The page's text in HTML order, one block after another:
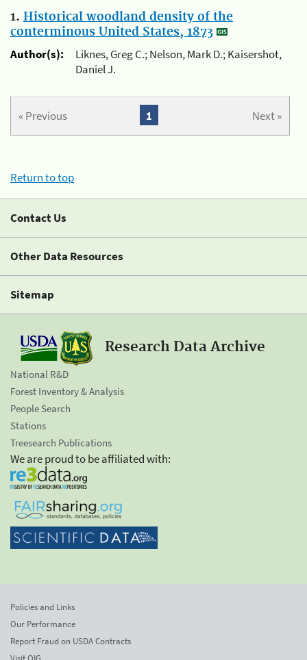
1. Historical woodland density of the
conterminous United States, 1873
Author(s):
Liknes, Greg C.; Nelson, Mark D.; Kaisershot,
Daniel J.
« Previous Next »
1
Return to top
Contact Us
Other Data Resources
Sitemap
Research Data Archive
National R&D
Forest Inventory & Analysis
People Search
Stations
Treesearch Publications
We are proud to be affiliated with:
Policies and Links
Our Performance
Report Fraud on USDA Contracts